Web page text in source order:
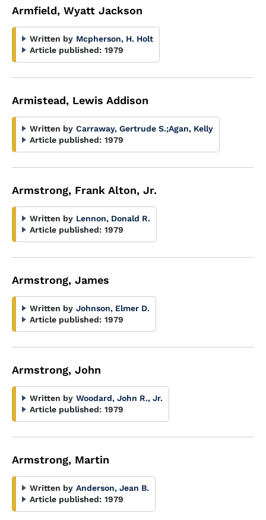
Armfield, Wyatt Jackson
Written by Mcpherson, H. Holt
Article published: 1979
Armistead, Lewis Addison
Written by Carraway, Gertrude S.;Agan, Kelly
Article published: 1979
Armstrong, Frank Alton, Jr.
Written by Lennon, Donald R.
Article published: 1979
Armstrong, James
Written by Johnson, Elmer D.
Article published: 1979
Armstrong, John
Written by Woodard, John R., Jr.
Article published: 1979
Armstrong, Martin
Written by Anderson, Jean B.
Article published: 1979